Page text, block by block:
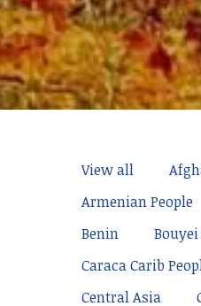
View all
Armenian People
Benin
Bouyei
Caraca Carib
Central Asia